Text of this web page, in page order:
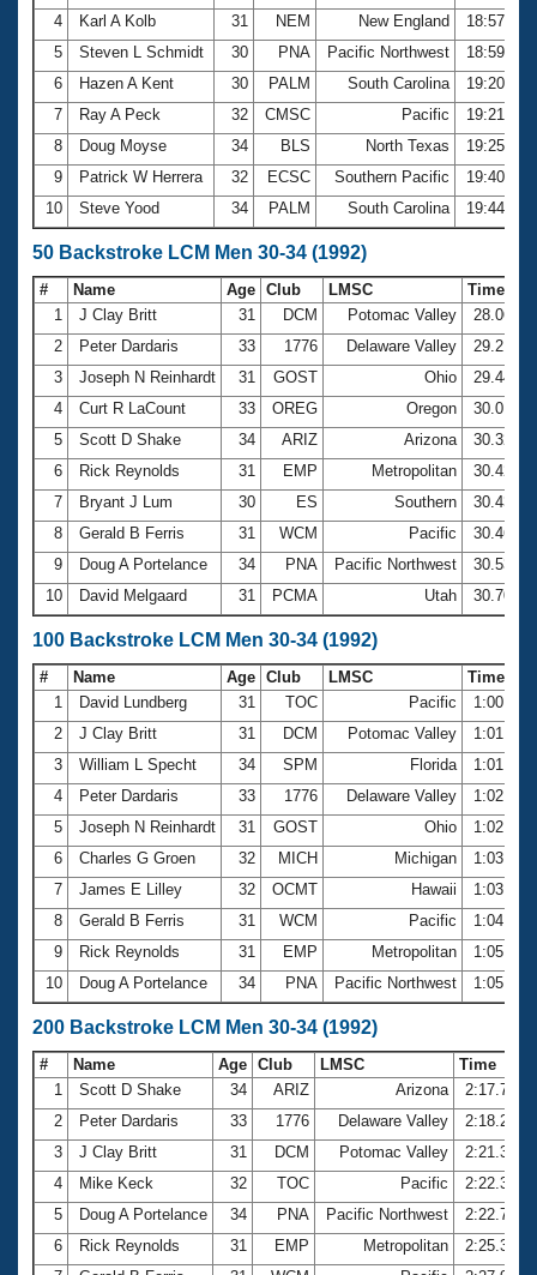
4
Karl A Kolb 31 NEM New England
18:57.32
5
Steven L Schmidt 30 PNA Pacific Northwest
18:59.62
6
Hazen A Kent 30 PALM South Carolina
19:20.65
7
Ray A Peck 32 CMSC Pacific
19:21.12
8
Doug Moyse 34 BLS North Texas
19:25.41
9
Patrick W Herrera 32 ECSC Southern Pacific
19:40.23
10
Steve Yood 34 PALM South Carolina 19:44.72
50 Backstroke LCM Men 30-34 (1992)
# Name Age Club LMSC
Time
1
J Clay Britt 31 DCM Potomac Valley
28.06
2
Peter Dardaris 33 1776 Delaware Valley
29.21
3
Joseph N Reinhardt 31 GOST Ohio
29.44
4
Curt R LaCount 33 OREG Oregon
30.01
5
Scott D Shake 34 ARIZ Arizona
30.32
6
Rick Reynolds 31 EMP Metropolitan
30.42
7
Bryant J Lum 30 ES Southern
30.43
8
Gerald B Ferris 31 WCM Pacific
30.46
9
Doug A Portelance 34 PNA Pacific Northwest
30.53
10
David Melgaard 31 PCMA Utah 30.70
100 Backstroke LCM Men 30-34 (1992)
# Name Age Club LMSC
Time
1
David Lundberg 31 TOC Pacific
1:00.19
2
J Clay Britt 31 DCM Potomac Valley
1:01.46
3
William L Specht 34 SPM Florida
1:01.69
4
Peter Dardaris 33 1776 Delaware Valley
1:02.54
5
Joseph N Reinhardt 31 GOST Ohio
1:02.91
6
Charles G Groen 32 MICH Michigan
1:03.06
7
James E Lilley 32 OCMT Hawaii
1:03.14
8
Gerald B Ferris 31 WCM Pacific
1:04.49
9
Rick Reynolds 31 EMP Metropolitan
1:05.17
10
Doug A Portelance 34 PNA Pacific Northwest 1:05.45
200 Backstroke LCM Men 30-34 (1992)
# Name Age Club LMSC
Time
1
Scott D Shake 34 ARIZ Arizona
2:17.76
2
Peter Dardaris 33 1776 Delaware Valley
2:18.24
3
J Clay Britt 31 DCM Potomac Valley
2:21.36
4
Mike Keck 32 TOC Pacific
2:22.31
5
Doug A Portelance 34 PNA Pacific Northwest
2:22.78
6
Rick Reynolds 31 EMP Metropolitan
2:25.33